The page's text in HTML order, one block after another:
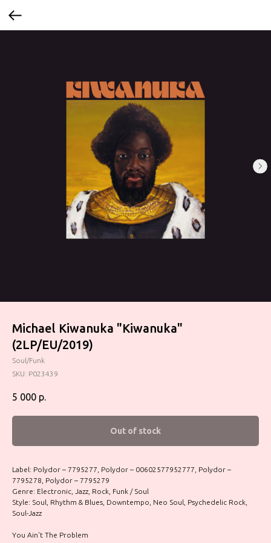
Michael Kiwanuka ‎"Kiwanuka"
(2LP/EU/2019)
Soul/Funk
SKU: P023439
5 000 р.
Out of stock
Label: Polydor – 7795277, Polydor – 00602577952777, Polydor –
7795278, Polydor – 7795279
Genre: Electronic, Jazz, Rock, Funk / Soul
Style: Soul, Rhythm & Blues, Downtempo, Neo Soul, Psychedelic Rock,
Soul-Jazz
You Ain't The Problem